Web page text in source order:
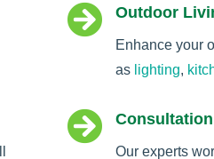
 Outdoor
Enhance your
as lighting,

Our experts